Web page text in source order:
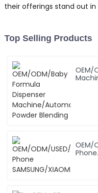
their offerings stand out
Top Selling Products
OEM/
OEM/
Phone